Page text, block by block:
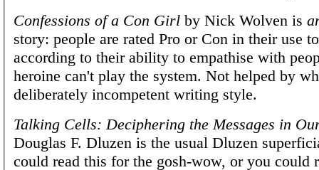
Confessions of a Con Girl by Nick Wolven is
story: people are rated Pro or Con in their use
according to their ability to empathise with
heroine can't play the system. Not helped by
deliberately incompetent writing style.
Talking Cells: Deciphering the Messages in
Douglas F. Dluzen is the usual Dluzen
could read this for the gosh-wow, or you could